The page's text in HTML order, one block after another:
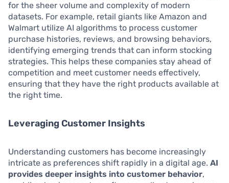
for the sheer volume and complexity of modern
datasets. For example, retail giants like Amazon and
Walmart utilize AI algorithms to process customer
purchase histories, reviews, and browsing behaviors,
identifying emerging trends that can inform stocking
strategies. This helps these companies stay ahead of
competition and meet customer needs effectively,
ensuring that they have the right products available at
the right time.
Leveraging Customer Insights
Understanding customers has become increasingly
intricate as preferences shift rapidly in a digital age. AI
provides deeper insights into customer behavior,